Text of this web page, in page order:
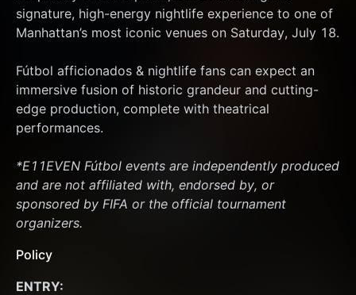
signature, high-energy nightlife experience to one of
Manhattan’s most iconic venues on Saturday, July 18.
Fútbol afficionados & nightlife fans can expect an
immersive fusion of historic grandeur and cutting-
edge production, complete with theatrical
performances.
*E11EVEN Fútbol events are independently produced
and are not affiliated with, endorsed by, or
sponsored by FIFA or the official tournament
organizers.
Policy
ENTRY: